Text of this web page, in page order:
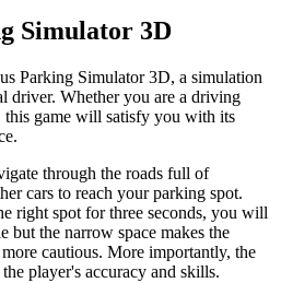
Simulator 3D
Parking Simulator 3D, a simulation
driver. Whether you are a driving
game will satisfy you with its
through the roads full of
cars to reach your parking spot.
right spot for three seconds, you will
but the narrow space makes the
cautious. More importantly, the
player's accuracy and skills.